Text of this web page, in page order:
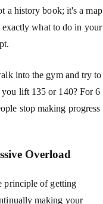
a history book; it's a map
what to do in your
into the gym and try to
lift 135 or 140? For 6
stop making progress
Overload
principle of getting
making your